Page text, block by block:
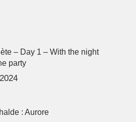
– Day 1 – With the night
party
: Aurore